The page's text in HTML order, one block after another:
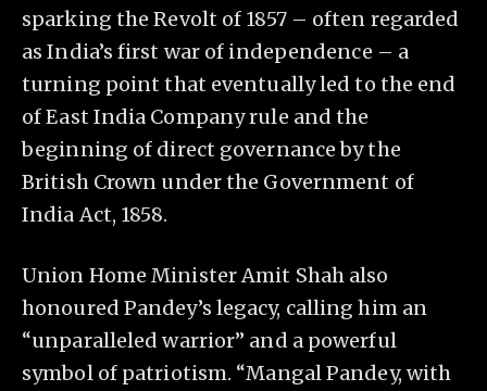
sparking the Revolt of 1857 – often regarded
as India’s first war of independence – a
turning point that eventually led to the end
of East India Company rule and the
beginning of direct governance by the
British Crown under the Government of
India Act, 1858.
Union Home Minister Amit Shah also
honoured Pandey’s legacy, calling him an
“unparalleled warrior” and a powerful
symbol of patriotism. “Mangal Pandey, with